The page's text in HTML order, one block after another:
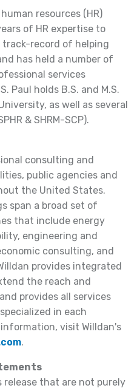
resources (HR)
of HR expertise to
track-record of helping
has held a number of
services
Paul holds B.S. and M.S.
as well as several
& SHRM-SCP).
consulting and
public agencies and
the United States.
span a broad set of
that include energy
engineering and
consulting, and
provides integrated
the reach and
provides all services
in each
visit Willdan's
.
that are not purely